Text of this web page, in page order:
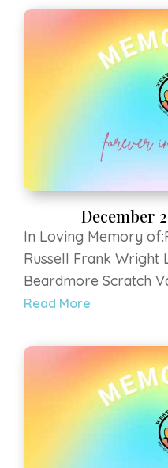
Hockstad Zeus
Dante LluhaniGabe
December
In Loving Memory
Russell Frank Wright
Beardmore Scratch
Brown Gidget Martin
Morris Zoey Jones
Luna Carpine Kali...
Read More